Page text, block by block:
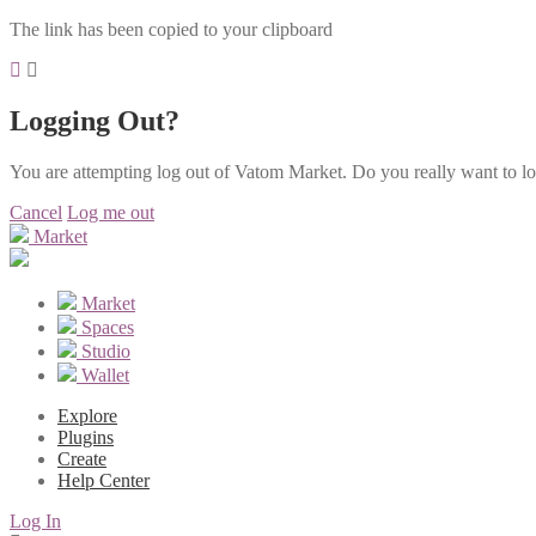
The link has been copied to your clipboard
Logging Out?
You are attempting log out of Vatom Market. Do you really want to
Cancel Log me out
Market
Market
Spaces
Studio
Wallet
Explore
Plugins
Create
Help Center
Log In